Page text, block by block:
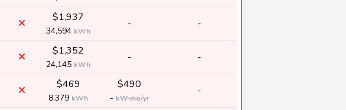
$1,937
34,594 kWh
- -
$1,352
24,145 kWh
- -
$469
8,379 kWh
$490
- kW-mo/yr
-